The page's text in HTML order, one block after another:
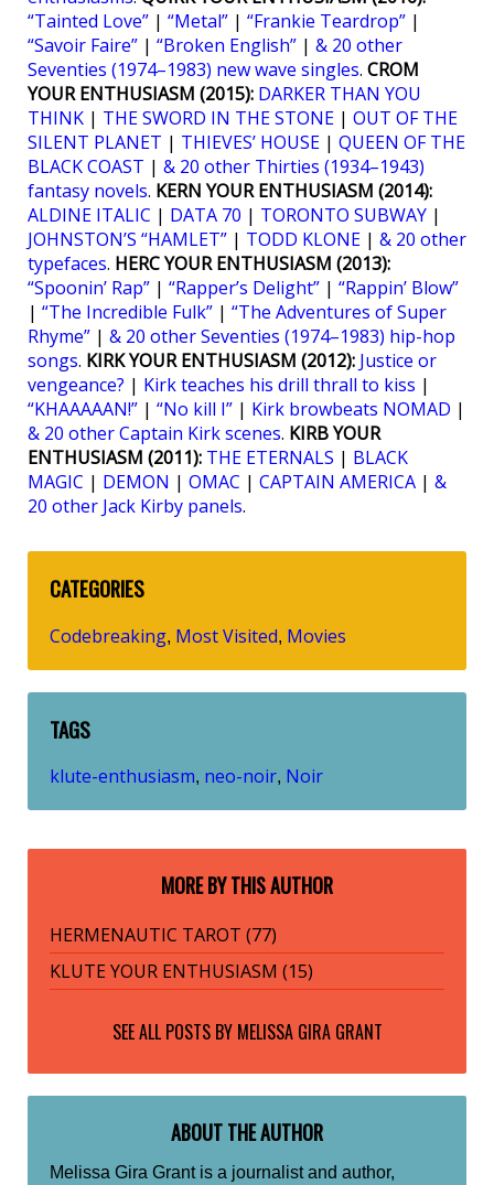
“Tainted Love” | “Metal” | “Frankie Teardrop” |
“Savoir Faire” | “Broken English” | & 20 other
Seventies (1974–1983) new wave singles. CROM
YOUR ENTHUSIASM (2015): DARKER THAN YOU
THINK | THE SWORD IN THE STONE | OUT OF THE
SILENT PLANET | THIEVES’ HOUSE | QUEEN OF THE
BLACK COAST | & 20 other Thirties (1934–1943)
fantasy novels. KERN YOUR ENTHUSIASM (2014):
ALDINE ITALIC | DATA 70 | TORONTO SUBWAY |
JOHNSTON’S “HAMLET” | TODD KLONE | & 20 other
typefaces. HERC YOUR ENTHUSIASM (2013):
“Spoonin’ Rap” | “Rapper’s Delight” | “Rappin’ Blow”
| “The Incredible Fulk” | “The Adventures of Super
Rhyme” | & 20 other Seventies (1974–1983) hip-hop
songs. KIRK YOUR ENTHUSIASM (2012): Justice or
vengeance? | Kirk teaches his drill thrall to kiss |
“KHAAAAAN!” | “No kill I” | Kirk browbeats NOMAD |
& 20 other Captain Kirk scenes. KIRB YOUR
ENTHUSIASM (2011): THE ETERNALS | BLACK
MAGIC | DEMON | OMAC | CAPTAIN AMERICA | &
20 other Jack Kirby panels.
CATEGORIES
Codebreaking, Most Visited, Movies
TAGS
klute-enthusiasm, neo-noir, Noir
MORE BY THIS AUTHOR
HERMENAUTIC TAROT (77)
KLUTE YOUR ENTHUSIASM (15)
SEE ALL POSTS BY MELISSA GIRA GRANT
ABOUT THE AUTHOR
Melissa Gira Grant is a journalist and author,